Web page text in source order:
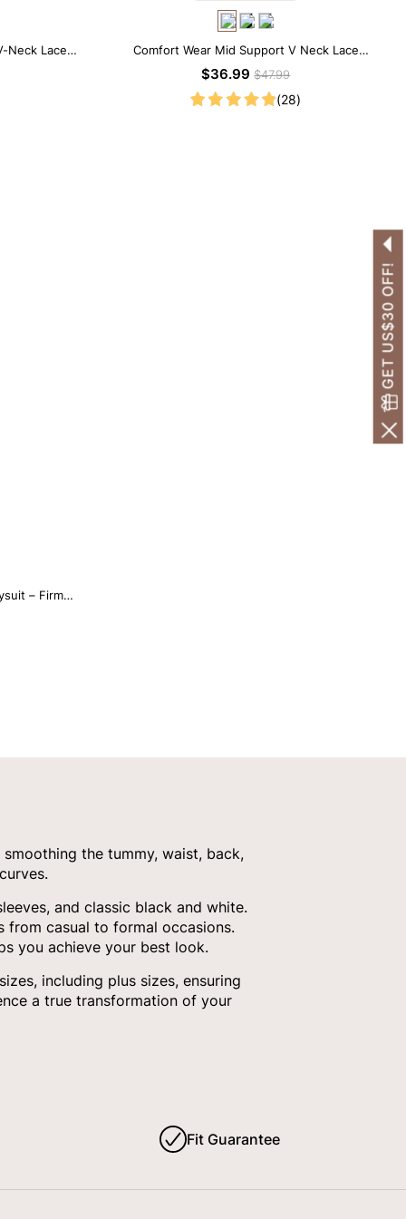
Neck Lace
Comfort Wear Mid Support V Neck Lace
Shapewear Bodysuit
$36.99$47.99
(28)
– Firm
Strap
the tummy, waist, back,
and classic black and white.
from casual to formal occasions.
you achieve your best look.
including plus sizes, ensuring
a true transformation of your
Fit Guarantee
GET US$30 OFF!